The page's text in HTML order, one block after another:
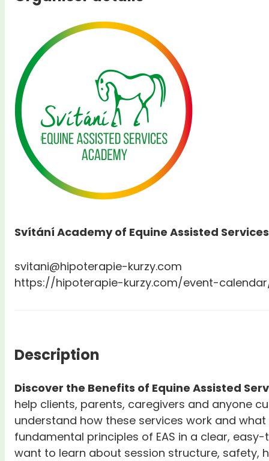
Svítání Academy of Equine Assisted Services
svitani@hipoterapie-kurzy.com
https://hipoterapie-kurzy.com/event-
Description
Discover the Benefits of Equine Assisted
help clients, parents, caregivers and anyone
understand how these services work and
fundamental principles of EAS in a clear,
want to learn about session structure, safety,